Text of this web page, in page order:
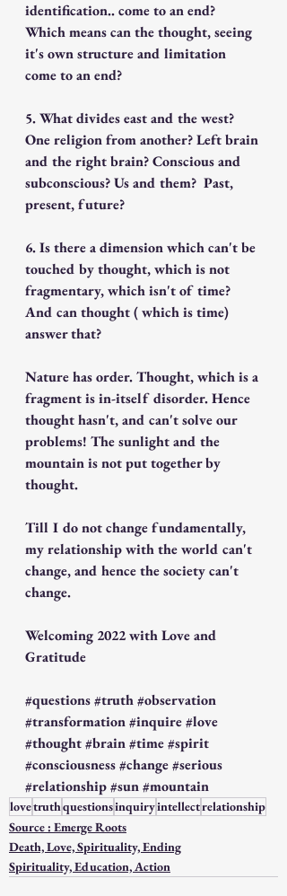
identification.. come to an end?
Which means can the thought, seeing
it's own structure and limitation
come to an end?
5. What divides east and the west?
One religion from another? Left brain
and the right brain? Conscious and
subconscious? Us and them?  Past,
present, future?
6. Is there a dimension which can't be
touched by thought, which is not
fragmentary, which isn't of time?
And can thought ( which is time)
answer that?
Nature has order. Thought, which is a
fragment is in-itself disorder. Hence
thought hasn't, and can't solve our
problems! The sunlight and the
mountain is not put together by
thought.
Till I do not change fundamentally,
my relationship with the world can't
change, and hence the society can't
change.
Welcoming 2022 with Love and
Gratitude
#questions#truth#observation
#transformation#inquire#love
#thought#brain#time#spirit
#consciousness#change#serious
#relationship#sun#mountain
lovetruthquestionsinquiryintellectrelationship
Source : Emerge Roots
Death, Love, Spirituality, Ending
Spirituality, Education, Action